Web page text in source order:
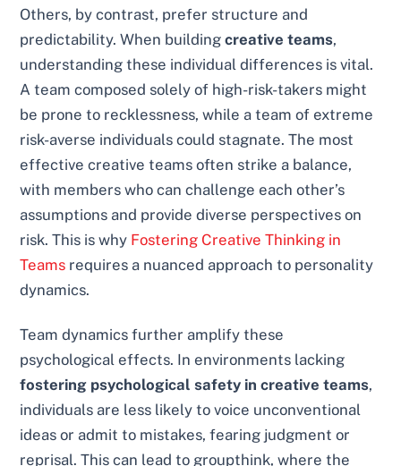
Others, by contrast, prefer structure and
predictability. When buildingcreative teams,
understanding these individual differences is vital.
A team composed solely of high-risk-takers might
be prone to recklessness, while a team of extreme
risk-averse individuals could stagnate. The most
effective creative teams often strike a balance,
with members who can challenge each other’s
assumptions and provide diverse perspectives on
risk. This is why Fostering Creative Thinking in
Teams requires a nuanced approach to personality
dynamics.
Team dynamics further amplify these
psychological effects. In environments lacking
fostering psychological safety in creative teams,
individuals are less likely to voice unconventional
ideas or admit to mistakes, fearing judgment or
reprisal. This can lead to groupthink, where the